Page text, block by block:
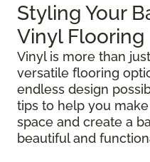
Styling Your
Vinyl Flooring
Vinyl is more than
versatile flooring
endless design
tips to help you
space and create a
beautiful and